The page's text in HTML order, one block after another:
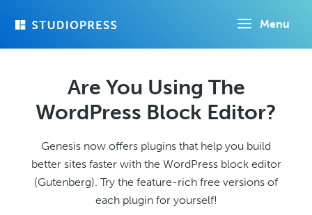
Menu
Are You Using The
WordPress Block Editor?
Genesis now offers plugins that help you build
better sites faster with the WordPress block editor
(Gutenberg). Try the feature-rich free versions of
each plugin for yourself!